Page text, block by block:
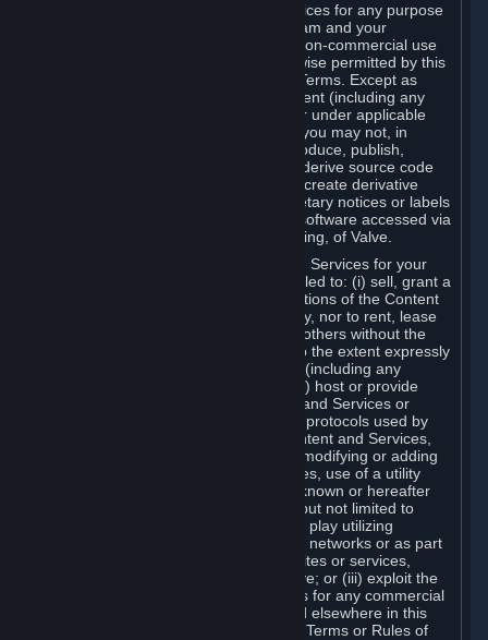
You may not use the Content and Services for any purpose
other than the permitted access to Steam and your
Subscriptions, and to make personal, non-commercial use
of your Subscriptions, except as otherwise permitted by this
Agreement or applicable Subscription Terms. Except as
otherwise permitted under this Agreement (including any
Subscription Terms or Rules of Use), or under applicable
law notwithstanding these restrictions, you may not, in
whole or in part, copy, photocopy, reproduce, publish,
distribute, translate, reverse engineer, derive source code
from, modify, disassemble, decompile, create derivative
works based on, or remove any proprietary notices or labels
from the Content and Services or any software accessed via
Steam without the prior consent, in writing, of Valve.
You are entitled to use the Content and Services for your
own personal use, but you are not entitled to: (i) sell, grant a
security interest in or transfer reproductions of the Content
and Services to other parties in any way, nor to rent, lease
or license the Content and Services to others without the
prior written consent of Valve, except to the extent expressly
permitted elsewhere in this Agreement (including any
Subscription Terms or Rules of Use); (ii) host or provide
matchmaking services for the Content and Services or
emulate or redirect the communication protocols used by
Valve in any network feature of the Content and Services,
through protocol emulation, tunneling, modifying or adding
components to the Content and Services, use of a utility
program or any other techniques now known or hereafter
developed, for any purpose including, but not limited to
network play over the Internet, network play utilizing
commercial or non-commercial gaming networks or as part
of content aggregation networks, websites or services,
without the prior written consent of Valve; or (iii) exploit the
Content and Services or any of its parts for any commercial
purpose, except as expressly permitted elsewhere in this
Agreement (including any Subscription Terms or Rules of